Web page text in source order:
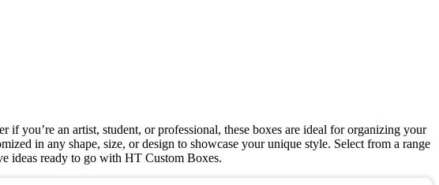
you’re an artist, student, or professional, these boxes are ideal for organizing your
in any shape, size, or design to showcase your unique style. Select from a range
ideas ready to go with HT Custom Boxes.